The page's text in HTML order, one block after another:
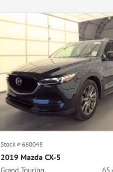
Stock #660048
2019 Mazda CX-5
Grand Touring